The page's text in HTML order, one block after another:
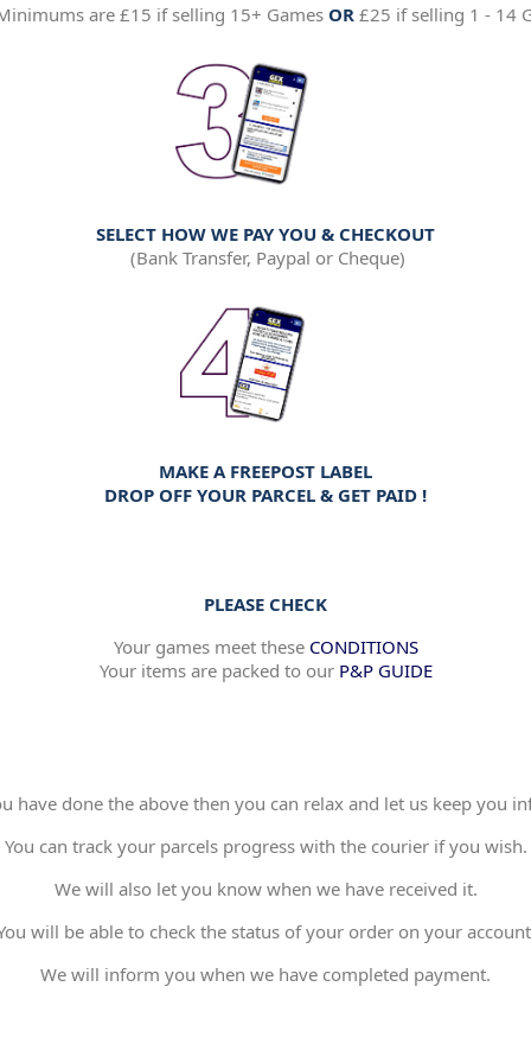
are £15 if selling 15+ Games OR£25 if selling 1 - 14
SELECT HOW WE PAY YOU & CHECKOUT
(Bank Transfer, Paypal or Cheque)
MAKE A FREEPOST LABEL
DROP OFF YOUR PARCEL & GET PAID !
PLEASE CHECK
Your games meet these CONDITIONS
Your items are packed to our P&P GUIDE
have done the above then you can relax and let us keep you
You can track your parcels progress with the courier if you wish.
We will also let you know when we have received it.
will be able to check the status of your order on your
We will inform you when we have completed payment.